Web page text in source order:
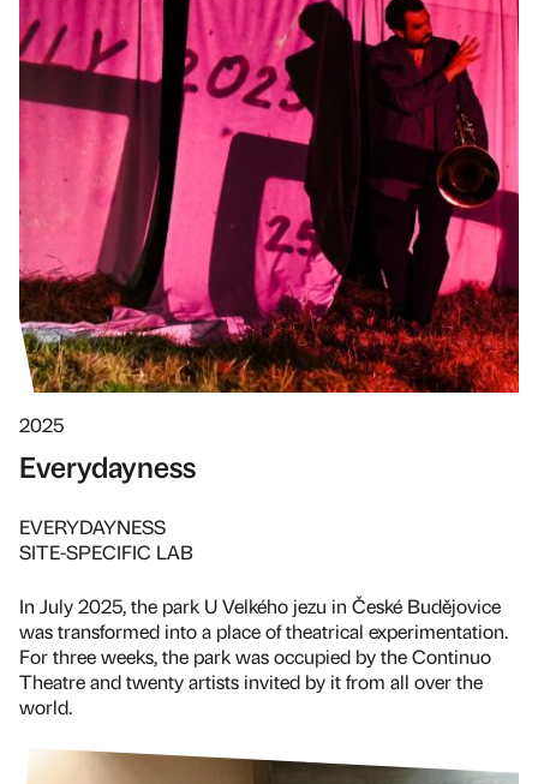
2025
Every­dayness
EVERYDAYNESS
SITE-SPECIFIC LAB
In July 2025, the park U Velkého jezu in České Budějovice
was transformed into a place of theatrical experimentation.
For three weeks, the park was occupied by the Continuo
Theatre and twenty artists invited by it from all over the
world.